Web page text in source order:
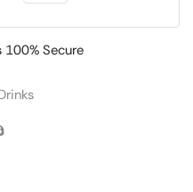
100% Secure